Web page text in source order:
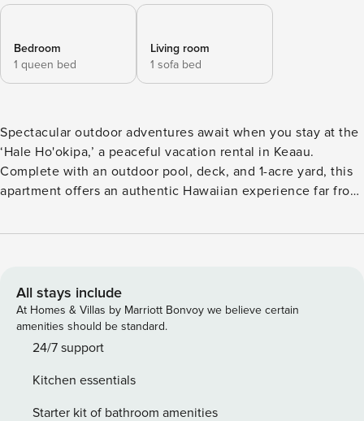
Bedroom
1 queen bed
Living room
1 sofa bed
Spectacular outdoor adventures await when you stay at the
‘Hale Ho'okipa,’ a peaceful vacation rental in Keaau.
Complete with an outdoor pool, deck, and 1-acre yard, this
apartment offers an authentic Hawaiian experience far from
beauty of Rainbow Falls, or explore the wonders of
each day at this 1-bedroom, 2-bathroom getaway! -- THE
PROPERTY -- General Excise Tax No. GE-037-481-2672-01 |
Transient Accommodations Tax License No. TA-037-481-
2672-01 | Shared Laundry Room Bedroom: Queen Bed |
Twin Folding Futon Mattress, Pack ‘n Play SHARED
OUTDOOR AMENITIES: Covered deck w/ outdoor dining
All stays include
At Homes & Villas by Marriott Bonvoy we believe certain
amenities should be standard.
24/7 support
Kitchen essentials
Starter kit of bathroom amenities